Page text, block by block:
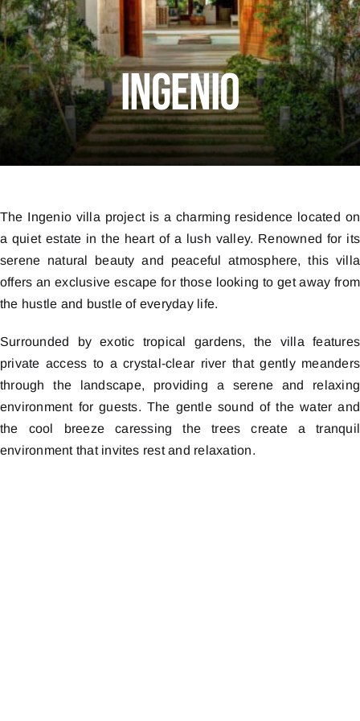
Ingenio
The Ingenio villa project is a charming residence located on
a quiet estate in the heart of a lush valley. Renowned for its
serene natural beauty and peaceful atmosphere, this villa
offers an exclusive escape for those looking to get away from
the hustle and bustle of everyday life.
Surrounded by exotic tropical gardens, the villa features
private access to a crystal-clear river that gently meanders
through the landscape, providing a serene and relaxing
environment for guests. The gentle sound of the water and
the cool breeze caressing the trees create a tranquil
environment that invites rest and relaxation.